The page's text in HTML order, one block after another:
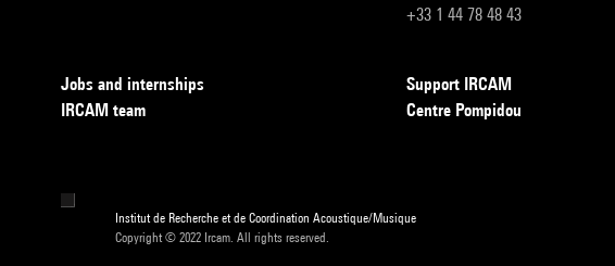
+33 1 44 78 48 43
Jobs and internships
IRCAM team
Support IRCAM
Centre Pompidou
Institut de Recherche et de Coordination Acoustique/Musique
Copyright © 2022 Ircam. All rights reserved.